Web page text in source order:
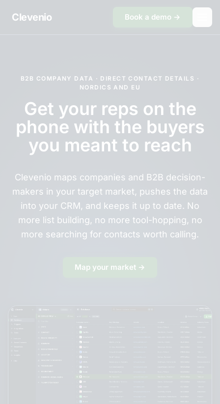
Clevenio Book a demo →
B2B COMPANY DATA · DIRECT CONTACT DETAILS ·
NORDICS AND EU
Get your reps on the
phone with the buyers
you meant to reach
Clevenio maps companies and B2B decision-
makers in your target market, pushes the data
into your CRM, and keeps it up to date. No
more list building, no more tool-hopping, no
more searching for contacts worth calling.
Map your market →